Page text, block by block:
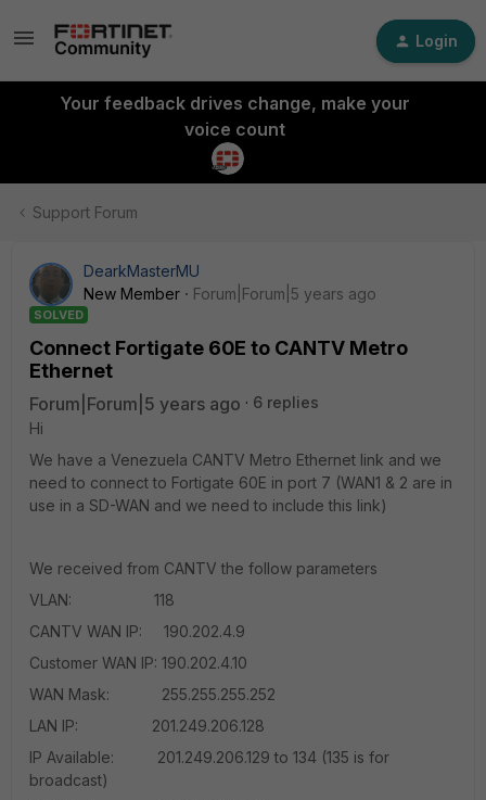
Login
Your feedback drives change, make your
voice count
Support Forum
DearkMasterMU
New Member
Forum|Forum|5 years ago
SOLVED
Connect Fortigate 60E to CANTV Metro
Ethernet
Forum|Forum|5 years ago
6 replies
Hi
We have a Venezuela CANTV Metro Ethernet link and we
need to connect to Fortigate 60E in port 7 (WAN1 & 2 are in
use in a SD-WAN and we need to include this link)
We received from CANTV the follow parameters
VLAN: 118
CANTV WAN IP: 190.202.4.9
Customer WAN IP: 190.202.4.10
WAN Mask: 255.255.255.252
LAN IP: 201.249.206.128
IP Available: 201.249.206.129 to 134 (135 is for
broadcast)